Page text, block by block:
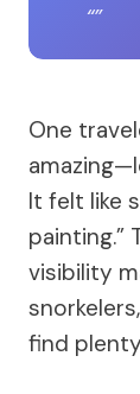
One
It felt like
painting.”
visibility
find